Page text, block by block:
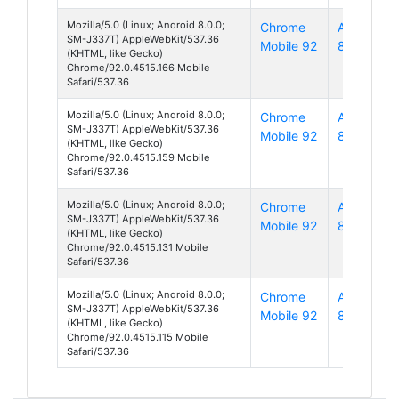
Mozilla/5.0 (Linux; Android 8.0.0;
SM-J337T) AppleWebKit/537.36
(KHTML, like Gecko)
Chrome/92.0.4515.166 Mobile
Safari/537.36
Chrome
Mobile 92
Android
8
Mozilla/5.0 (Linux; Android 8.0.0;
SM-J337T) AppleWebKit/537.36
(KHTML, like Gecko)
Chrome/92.0.4515.159 Mobile
Safari/537.36
Chrome
Mobile 92
Android
8
Mozilla/5.0 (Linux; Android 8.0.0;
SM-J337T) AppleWebKit/537.36
(KHTML, like Gecko)
Chrome/92.0.4515.131 Mobile
Safari/537.36
Chrome
Mobile 92
Android
8
Mozilla/5.0 (Linux; Android 8.0.0;
SM-J337T) AppleWebKit/537.36
(KHTML, like Gecko)
Chrome/92.0.4515.115 Mobile
Safari/537.36
Chrome
Mobile 92
Android
8